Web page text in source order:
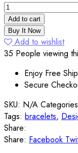
High
quality
Leather
Statement
Bracelets
Add to cart
Buy It Now
Add to wishlist
35 People viewing
Enjoy Free
Secure
SKU: N/A
Tags: bracelets,
Share:
Share: Facebook